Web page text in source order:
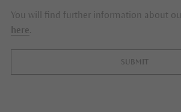
You will find further information about
here.
SUBMIT